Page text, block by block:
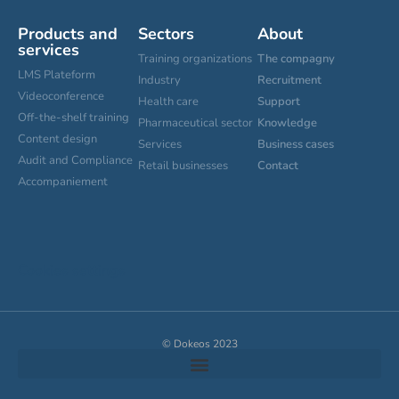
Products and
services
LMS Plateform
Videoconference
Off-the-shelf training
Content design
Audit and Compliance
Accompaniement
Sectors
Training organizations
Industry
Health care
Pharmaceutical sector
Services
Retail businesses
About
The compagny
Recruitment
Support
Knowledge
Business cases
Contact
© Dokeos 2023